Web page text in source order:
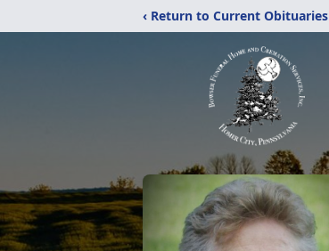
‹ Return to Current Obituaries